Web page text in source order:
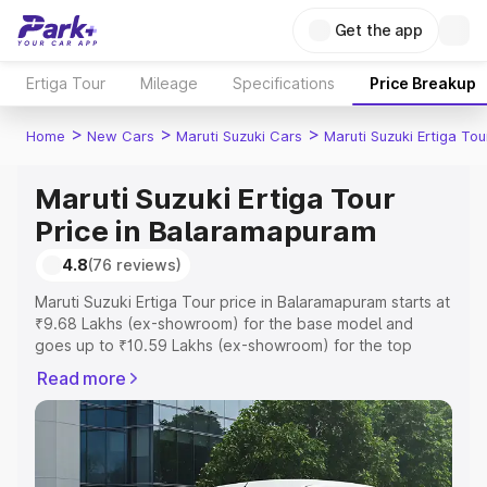
Get the app
Ertiga Tour Mileage Specifications Price Breakup
Home > New Cars > Maruti Suzuki Cars > Maruti Suzuki Ertiga
Maruti Suzuki Ertiga Tour
Price in Balaramapuram
4.8(76 reviews)
Maruti Suzuki Ertiga Tour price in Balaramapuram starts at
₹9.68 Lakhs (ex-showroom) for the base model and
goes up to ₹10.59 Lakhs (ex-showroom) for the top
Balaramapuram which includes RTO or Registration Cost,
Insurance Cost. Explore the complete variant-wise on-
road price of Maruti Suzuki Ertiga Tour price in
Balaramapuram, along with key features and details to
help you choose the best option.
Read more